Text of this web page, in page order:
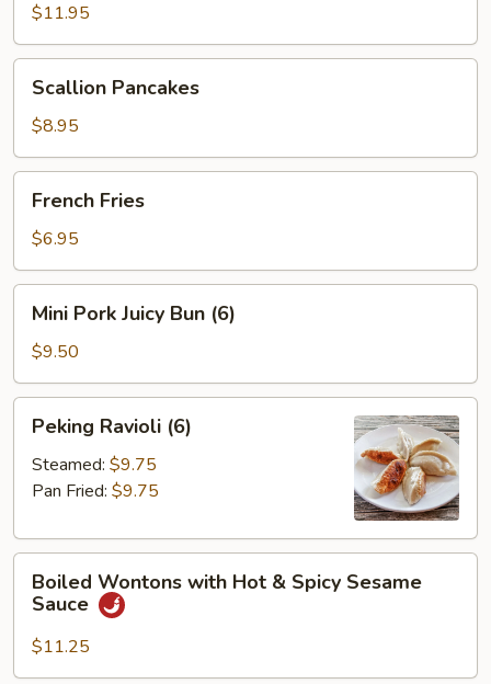
$11.95
Pancakes
Scallion Pancakes
$8.95
Fries
French Fries
$6.95
Pork
Juicy
Bun
(6)
Mini Pork Juicy Bun (6)
$9.50
Ravioli
(6)
Peking Ravioli (6)
Steamed: $9.75
Pan Fried: $9.75
Wontons
with
Hot
&
Boiled Wontons with Hot & Spicy Sesame
Sauce
$11.25